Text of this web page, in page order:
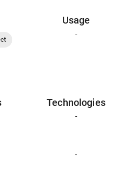
Usage
-
Technologies
-
-